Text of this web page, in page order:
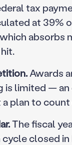
tax
at 39%
absorbs
Awards
is limited —
a plan to count
The fiscal
closed in